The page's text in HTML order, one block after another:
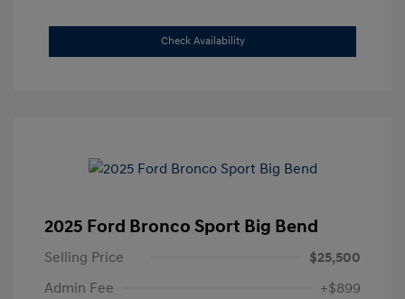
Check Availability
2025 Ford Bronco Sport Big Bend
Selling Price
$25,500
Admin Fee
+$899